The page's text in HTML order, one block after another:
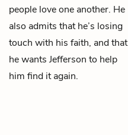
people love one another. He
also admits that he’s losing
touch with his faith, and that
he wants Jefferson to help
him find it again.